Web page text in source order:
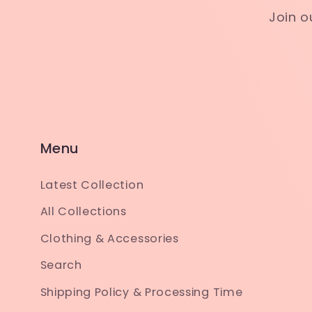
Join
Menu
Latest Collection
All Collections
Clothing & Accessories
Search
Shipping Policy & Processing Time